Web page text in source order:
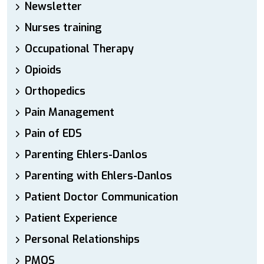
Newsletter
Nurses training
Occupational Therapy
Opioids
Orthopedics
Pain Management
Pain of EDS
Parenting Ehlers-Danlos
Parenting with Ehlers-Danlos
Patient Doctor Communication
Patient Experience
Personal Relationships
PMOS